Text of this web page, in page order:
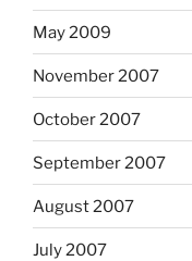
May 2009
November 2007
October 2007
September 2007
August 2007
July 2007